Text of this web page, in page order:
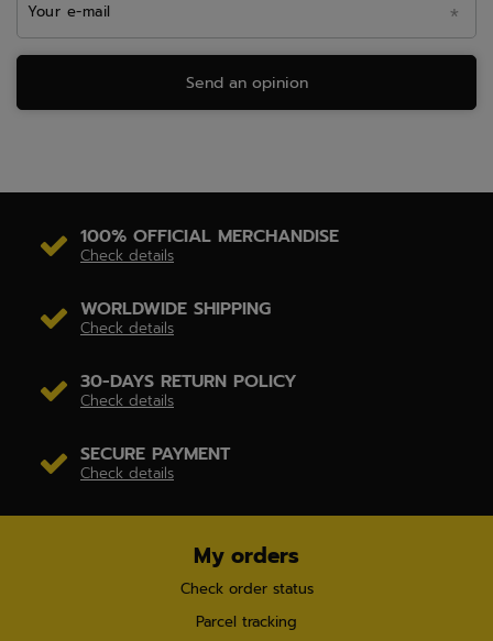
Your e-mail
Send an opinion
100% OFFICIAL MERCHANDISE
Check details
WORLDWIDE SHIPPING
Check details
30-DAYS RETURN POLICY
Check details
SECURE PAYMENT
Check details
My orders
Check order status
Parcel tracking